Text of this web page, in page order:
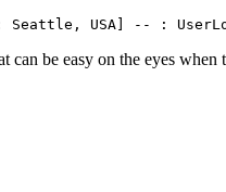
Seattle, USA] -- :
can be easy on the eyes